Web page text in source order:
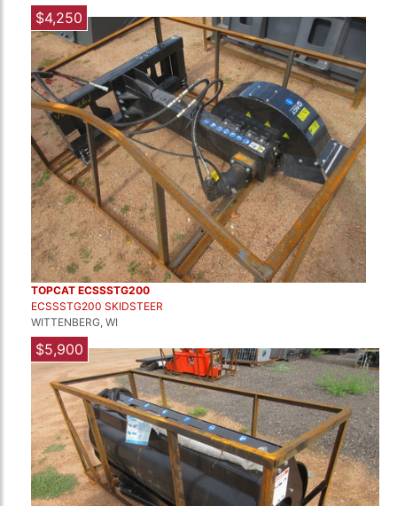
$4,250
TOPCAT ECSSSTG200
ECSSSTG200 SKIDSTEER
WITTENBERG, WI
$5,900